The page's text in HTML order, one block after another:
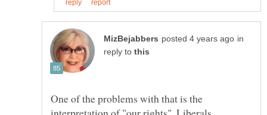
in
reply to
One of the problems with that is the